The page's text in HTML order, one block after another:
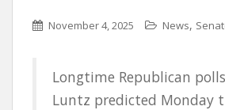
November 4, 2025 News,
Longtime Republican
Luntz predicted Monday